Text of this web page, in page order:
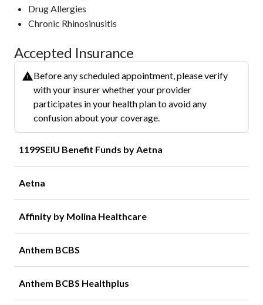
Drug Allergies
Chronic Rhinosinusitis
Accepted Insurance
Before any scheduled appointment, please verify
with your insurer whether your provider
participates in your health plan to avoid any
confusion about your coverage.
1199SEIU Benefit Funds by Aetna
Aetna
Affinity by Molina Healthcare
Anthem BCBS
Anthem BCBS Healthplus